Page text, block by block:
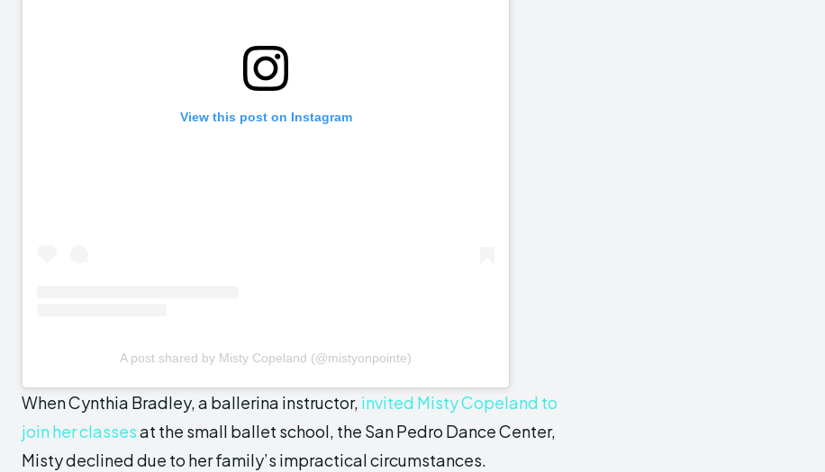
View this post on Instagram
A post shared by Misty Copeland (@mistyonpointe)
When Cynthia Bradley, a ballerina instructor, invited Misty Copeland to
join her classesat the small ballet school, the San Pedro Dance Center,
Misty declined due to her family’s impractical circumstances.